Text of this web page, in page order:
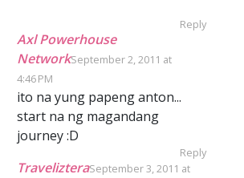
Reply
Axl Powerhouse
NetworkSeptember 2, 2011 at
4:46 PM
ito na yung papeng anton...
start na ng magandang
journey :D
Reply
TravelizteraSeptember 3, 2011 at